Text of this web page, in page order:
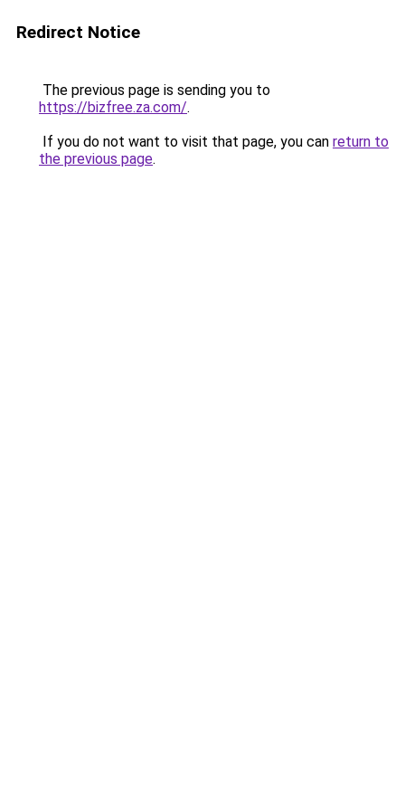
Redirect Notice
The previous page is sending you to
https://bizfree.za.com/.
If you do not want to visit that page, you can return to
the previous page.